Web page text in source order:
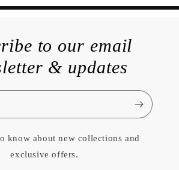
to our email
& updates
know about new collections and
exclusive offers.